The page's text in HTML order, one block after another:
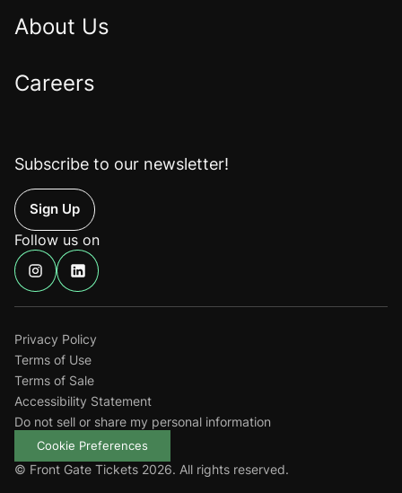
About Us
Careers
Subscribe to our newsletter!
Up
Follow us on
Find
us
on
Find
us
on
© Front Gate Tickets 2026. All rights reserved.
Privacy Policy
Terms of Use
Terms of Sale
Accessibility Statement
Do not sell or share my personal information
Cookie Preferences